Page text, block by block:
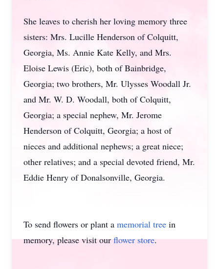
She leaves to cherish her loving memory three
sisters: Mrs. Lucille Henderson of Colquitt,
Georgia, Ms. Annie Kate Kelly, and Mrs.
Eloise Lewis (Eric), both of Bainbridge,
Georgia; two brothers, Mr. Ulysses Woodall Jr.
and Mr. W. D. Woodall, both of Colquitt,
Georgia; a special nephew, Mr. Jerome
Henderson of Colquitt, Georgia; a host of
nieces and additional nephews; a great niece;
other relatives; and a special devoted friend, Mr.
Eddie Henry of Donalsonville, Georgia.
To send flowers or plant a memorial tree in
memory, please visit ourflower store.